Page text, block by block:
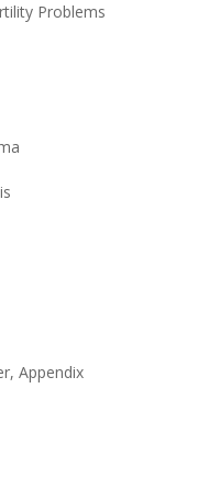
Problems
Appendix